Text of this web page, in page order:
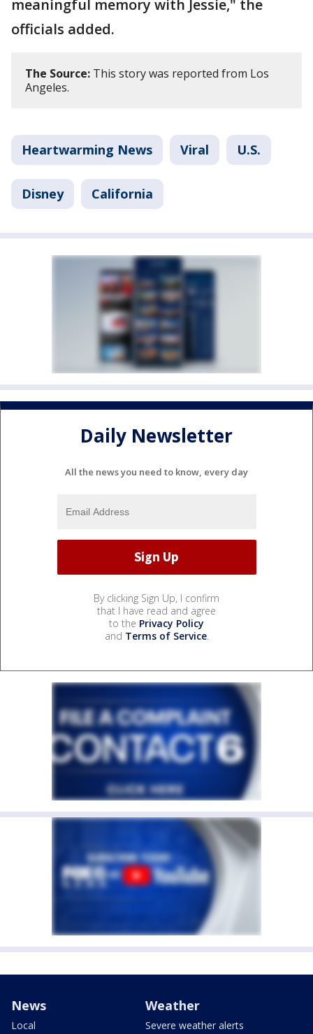
meaningful memory with Jessie," the
officials added.
The Source: This story was reported from Los
Angeles.
Heartwarming News Viral U.S.
Disney California
Daily Newsletter
All the news you need to know, every day
By clicking Sign Up, I confirm
that I have read and agree
to the Privacy Policy
and Terms of Service.
News
Local
Weather
Severe weather alerts